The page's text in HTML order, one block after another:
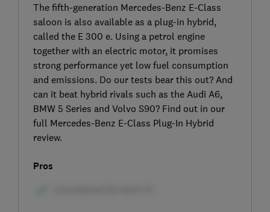
The fifth-generation Mercedes-Benz E-Class
saloon is also available as a plug-in hybrid,
called the E 300 e. Using a petrol engine
together with an electric motor, it promises
strong performance yet low fuel consumption
and emissions. Do our tests bear this out? And
can it beat hybrid rivals such as the Audi A6,
BMW 5 Series and Volvo S90? Find out in our
full Mercedes-Benz E-Class Plug-In Hybrid
review.
Pros